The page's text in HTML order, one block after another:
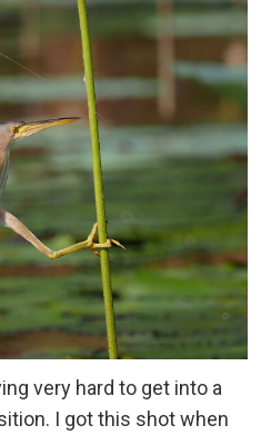
very hard to get into a
I got this shot when